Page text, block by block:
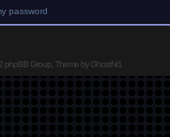
password
Group, Theme by GhostNr1